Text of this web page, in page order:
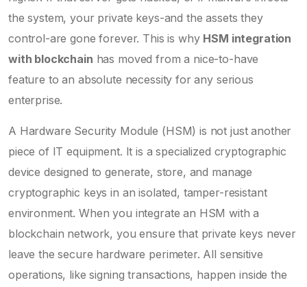
the system, your private keys-and the assets they
control-are gone forever. This is why HSM integration
with blockchain has moved from a nice-to-have
feature to an absolute necessity for any serious
enterprise.
A Hardware Security Module (HSM) is not just another
piece of IT equipment. It is a specialized cryptographic
device designed to generate, store, and manage
cryptographic keys in an isolated, tamper-resistant
environment. When you integrate an HSM with a
blockchain network, you ensure that private keys never
leave the secure hardware perimeter. All sensitive
operations, like signing transactions, happen inside the